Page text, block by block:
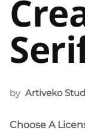
by Artiveko
Choose A